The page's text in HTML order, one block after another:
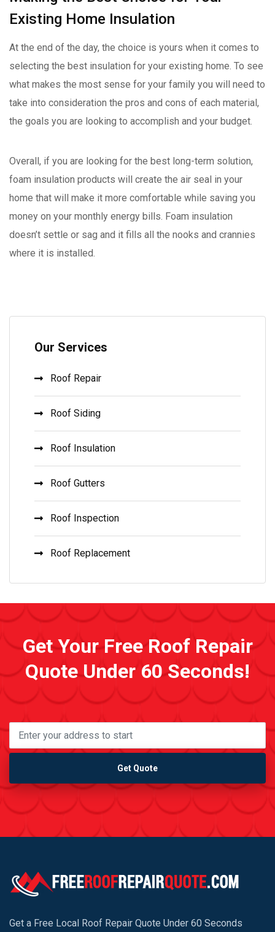
Existing Home Insulation
At the end of the day, the choice is yours when it comes to
selecting the best insulation for your existing home. To see
what makes the most sense for your family you will need to
take into consideration the pros and cons of each material,
the goals you are looking to accomplish and your budget.
Overall, if you are looking for the best long-term solution,
foam insulation products will create the air seal in your
home that will make it more comfortable while saving you
money on your monthly energy bills. Foam insulation
doesn’t settle or sag and it fills all the nooks and crannies
where it is installed.
Our Services
Roof Repair
Roof Siding
Roof Insulation
Roof Gutters
Roof Inspection
Roof Replacement
Get Your Free Roof Repair
Quote Under 60 Seconds!
Get Quote
Get a Free Local Roof Repair Quote Under 60 Seconds